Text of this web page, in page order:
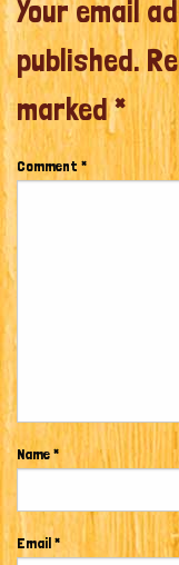
Your email
published.
marked*
Comment *
Name*
Email*